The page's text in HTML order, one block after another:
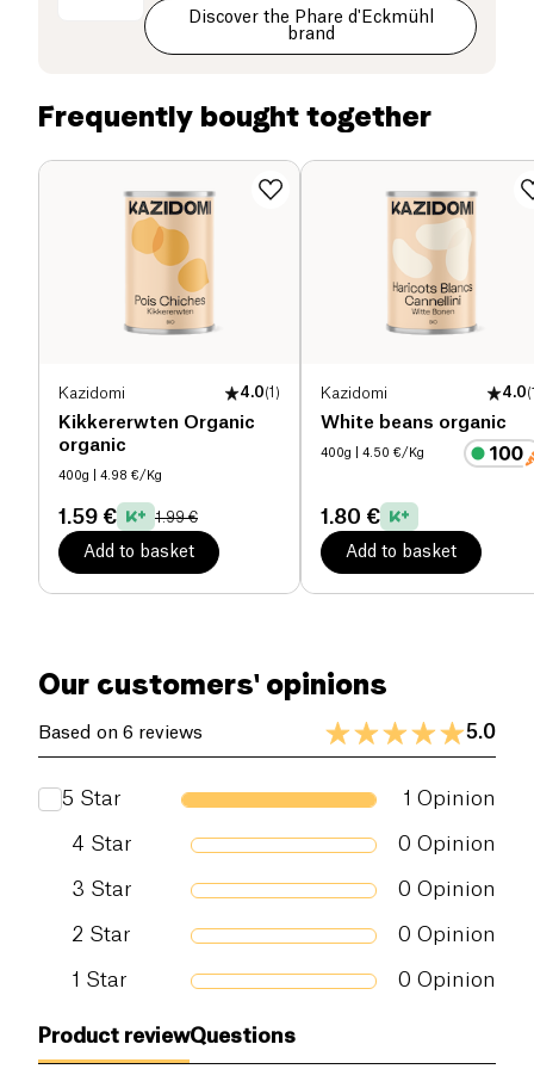
Frequently bought together
Kazidomi 4.0(1 )
Kikkererwten Organic
organic
400g | 4.98 €/Kg
1.59 € 1.99 €
Add to basket
Kazidomi 4.0(
White beans organic
400g | 4.50 €/Kg
1.80 €
Add to basket
Carbohydrates (g) 2.3 g
Dietary fiber (g)
20 g
Discover the Phare d'Eckmühl
brand
Our customers' opinions
Based on 6 reviews 5.0
5 Star 1 Opinion
4 Star 0 Opinion
3 Star 0 Opinion
2 Star 0 Opinion
1 Star 0 Opinion
Product reviewQuestions